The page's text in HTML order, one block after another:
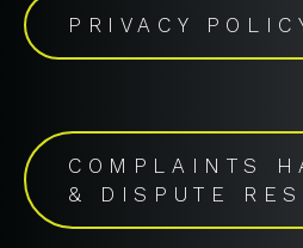
PRIVACY
COMPLAINTS
& DISPUTE